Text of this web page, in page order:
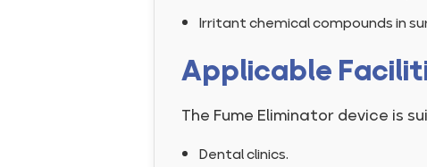
Irritant chemical compounds in
Applicable
The Fume Eliminator device is
Dental clinics.